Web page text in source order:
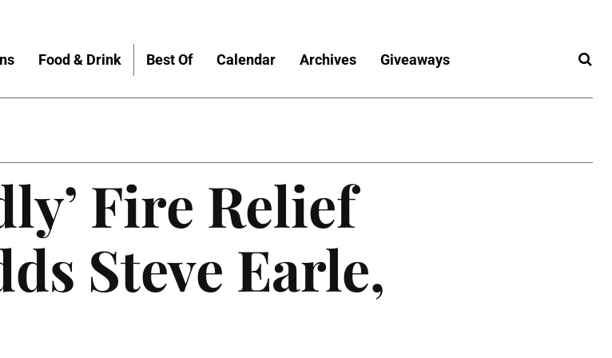
Food & Drink Best Of Calendar Archives Giveaways
Fire Relief
Steve Earle,